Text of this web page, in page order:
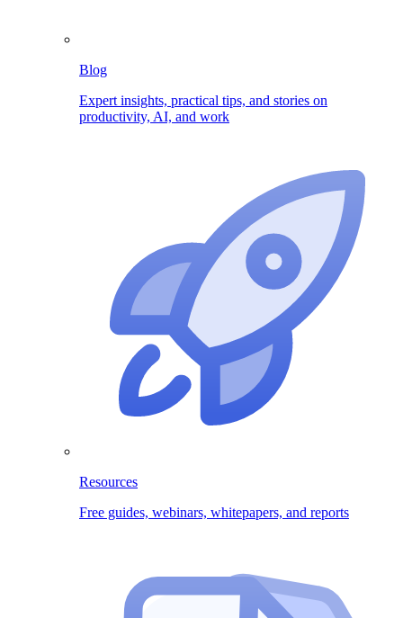
Blog
Expert insights, practical tips, and stories on
productivity, AI, and work
Resources
Free guides, webinars, whitepapers, and reports